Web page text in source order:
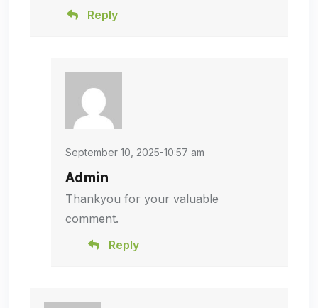
Reply
September 10, 2025-10:57 am
Admin
Thankyou for your valuable
comment.
Reply